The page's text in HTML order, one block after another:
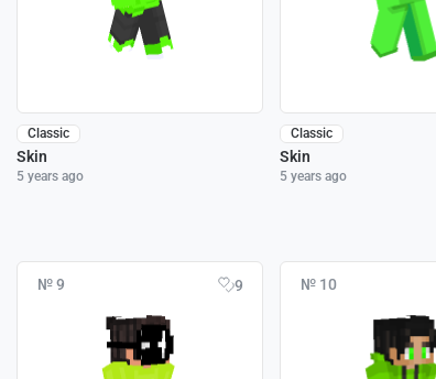
Classic
Skin
5 years ago
Classic
Skin
5 years ago
№ 9 9 № 10